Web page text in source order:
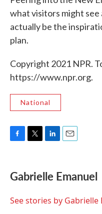
what visitors might see
actually be the
plan.
Copyright 2021 NPR.
https://www.npr.org.
National
e
b
o
t
t
r
k
e
I
i
l
Gabrielle Emanuel
See stories by Gabrielle